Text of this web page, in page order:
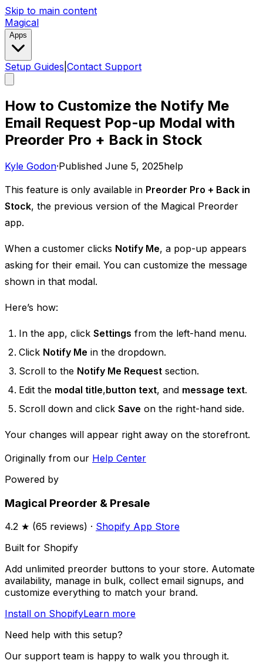
Skip to main content
Magical
Apps
Setup Guides Contact Support
How to Customize the Notify Me
Email Request Pop-up Modal with
Preorder Pro + Back in Stock
Kyle Godon·Published June 5, 2025help
This feature is only available in Preorder Pro + Back in
Stock, the previous version of the Magical Preorder
app. ​
When a customer clicks Notify Me, a pop-up appears
asking for their email. You can customize the message
shown in that modal. ​
Here’s how:
In the app, click Settings from the left-hand menu.
Click Notify Me in the dropdown.
Scroll to the Notify Me Request section.
Edit the modal title,button text, and message text.
Scroll down and click Save on the right-hand side.
Your changes will appear right away on the storefront.
Originally from our Help Center
Powered by
Magical Preorder & Presale
4.2 ★ (65 reviews) · Shopify App Store
Built for Shopify
Add unlimited preorder buttons to your store. Automate
availability, manage in bulk, collect email signups, and
customize everything to match your brand.
Install on ShopifyLearn more
Need help with this setup?
Our support team is happy to walk you through it.